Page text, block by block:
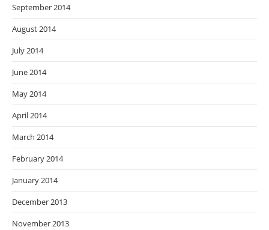
September 2014
August 2014
July 2014
June 2014
May 2014
April 2014
March 2014
February 2014
January 2014
December 2013
November 2013